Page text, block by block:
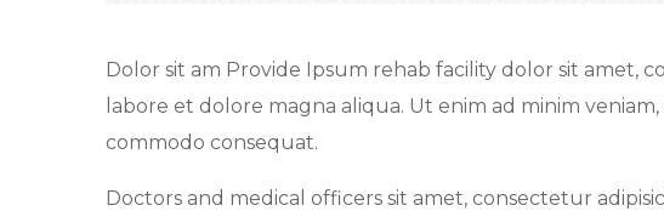
Dolor sit am Provide Ipsum rehab facility dolor sit amet,
labore et dolore magna aliqua. Ut enim ad minim
commodo consequat.
Doctors and medical officers sit amet, consectetur